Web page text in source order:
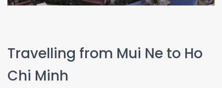
Travelling from Mui Ne to Ho
Chi Minh